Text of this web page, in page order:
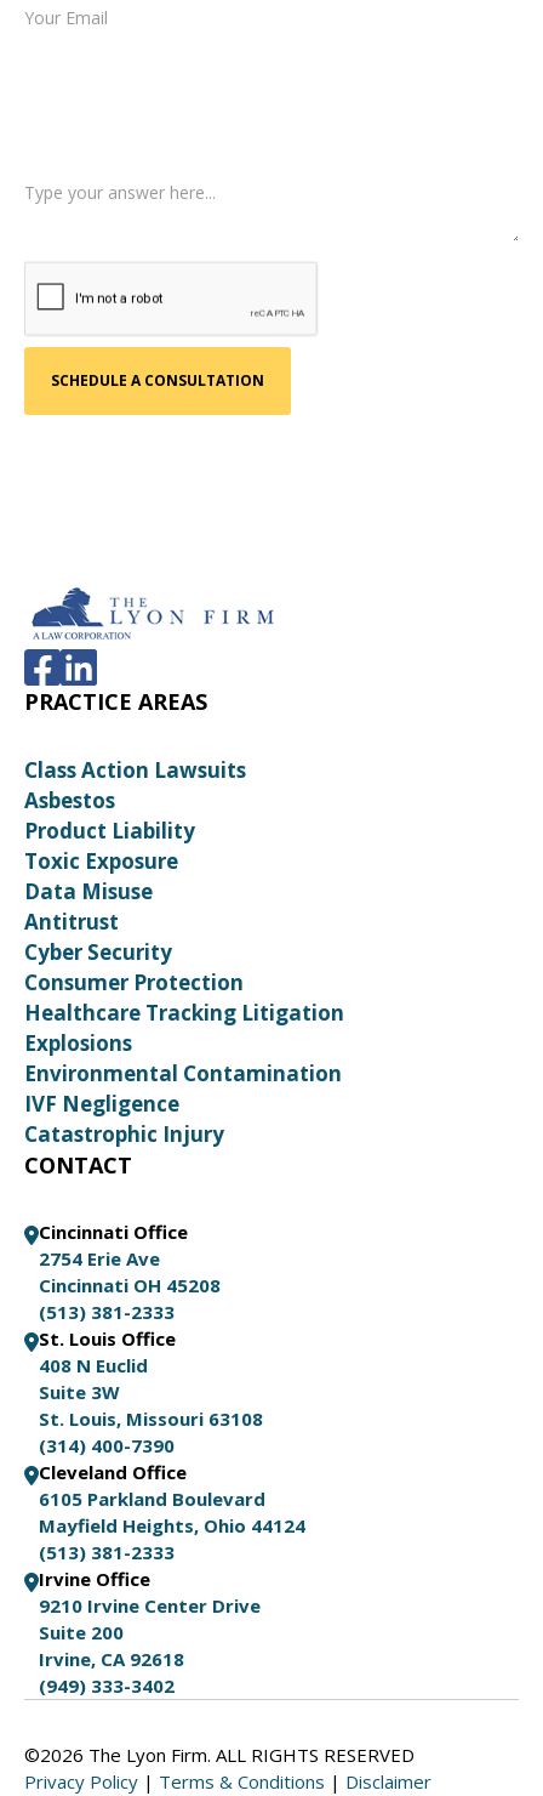
PRACTICE AREAS
Class Action Lawsuits
Asbestos
Product Liability
Toxic Exposure
Data Misuse
Antitrust
Cyber Security
Consumer Protection
Healthcare Tracking Litigation
Explosions
Environmental Contamination
IVF Negligence
Catastrophic Injury
CONTACT
Cincinnati Office
2754 Erie Ave
Cincinnati OH 45208
(513) 381-2333
St. Louis Office
408 N Euclid
Suite 3W
St. Louis, Missouri 63108
(314) 400-7390
Cleveland Office
6105 Parkland Boulevard
Mayfield Heights, Ohio 44124
(513) 381-2333
Irvine Office
9210 Irvine Center Drive
Suite 200
Irvine, CA 92618
(949) 333-3402
©2026 The Lyon Firm. ALL RIGHTS RESERVED
Privacy Policy | Terms & Conditions | Disclaimer